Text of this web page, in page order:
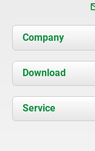
Company
About us
News
Contact
Download
Documents
Service